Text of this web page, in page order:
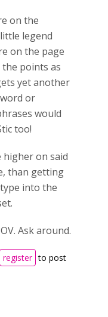
on the
legend
on the page
points as
yet another
or
would
too!
higher on said
than getting
into the
Ask around.
register to post